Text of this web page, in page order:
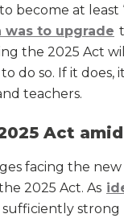
become at
was to upgrade
the 2025 Act
do so. If it
teachers.
Act
facing the
2025 Act. As